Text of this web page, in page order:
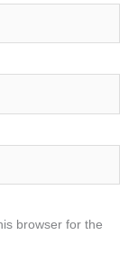
browser for the